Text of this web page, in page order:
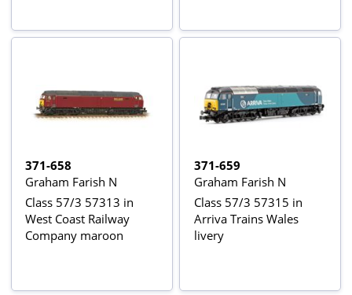
371-658
Graham Farish N
Class 57/3 57313 in
West Coast Railway
Company maroon
371-659
Graham Farish N
Class 57/3 57315 in
Arriva Trains Wales
livery